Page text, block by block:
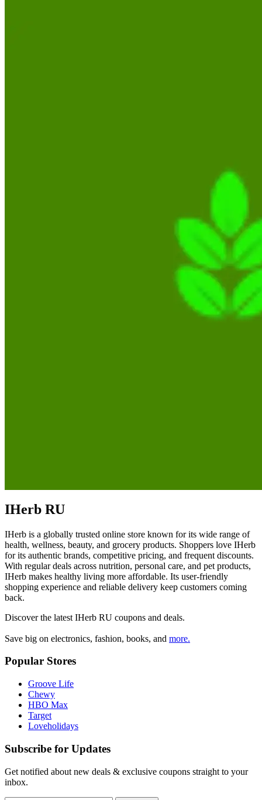
IHerb RU
IHerb is a globally trusted online store known for its wide range of
health, wellness, beauty, and grocery products. Shoppers love IHerb
for its authentic brands, competitive pricing, and frequent discounts.
With regular deals across nutrition, personal care, and pet products,
IHerb makes healthy living more affordable. Its user-friendly
shopping experience and reliable delivery keep customers coming
back.
Discover the latest IHerb RU coupons and deals.
Save big on electronics, fashion, books, and more.
Popular Stores
Groove Life
Chewy
HBO Max
Target
Loveholidays
Subscribe for Updates
Get notified about new deals & exclusive coupons straight to your
inbox.